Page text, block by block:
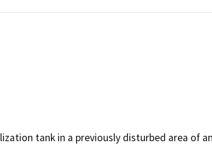
tank in a previously disturbed area of